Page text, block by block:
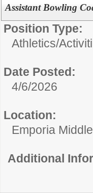
Assistant Bowling
Position Type:
Athletics/
Date Posted:
4/6/2026
Location:
Emporia
Additional